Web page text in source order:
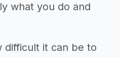
what you do and
difficult it can be to